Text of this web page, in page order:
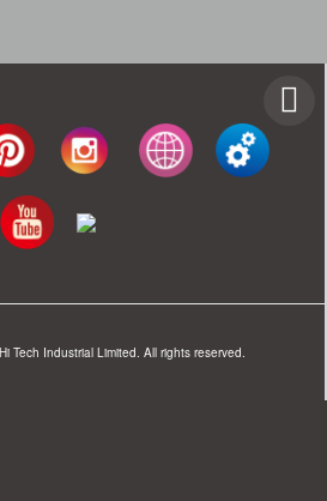
Tech Industrial Limited. All rights reserved.